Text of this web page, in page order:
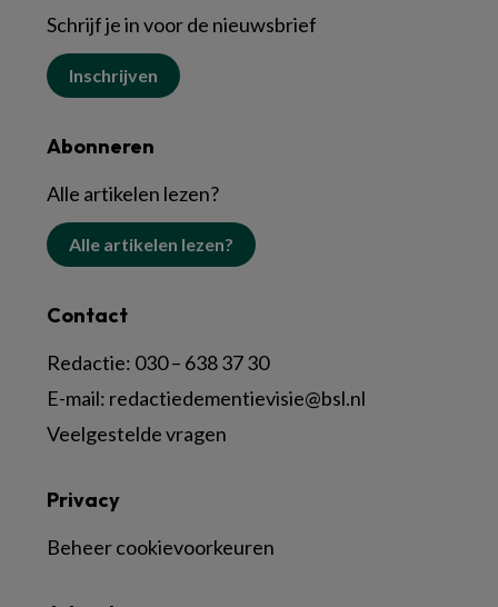
Schrijf je in voor de nieuwsbrief
Inschrijven
Abonneren
Alle artikelen lezen?
Alle artikelen lezen?
Contact
Redactie: 030 – 638 37 30
E-mail: redactiedementievisie@bsl.nl
Veelgestelde vragen
Privacy
Beheer cookievoorkeuren